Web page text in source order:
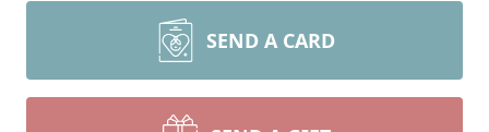
SEND A CARD